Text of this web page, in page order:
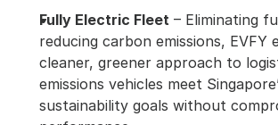
Fully Electric Fleet – Eliminating
reducing carbon emissions, EVFY
cleaner, greener approach to
emissions vehicles meet
sustainability goals without